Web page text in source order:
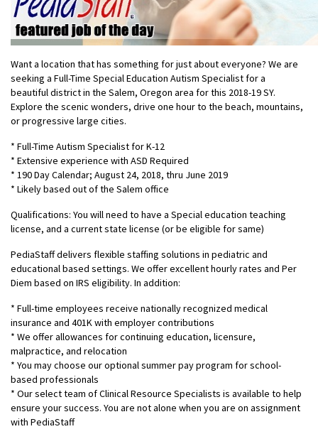
Want a location that has something for just about everyone? We are
seeking a Full-Time Special Education Autism Specialist for a
beautiful district in the Salem, Oregon area for this 2018-19 SY.
Explore the scenic wonders, drive one hour to the beach, mountains,
or progressive large cities.
* Full-Time Autism Specialist for K-12
* Extensive experience with ASD Required
* 190 Day Calendar; August 24, 2018, thru June 2019
* Likely based out of the Salem office
Qualifications: You will need to have a Special education teaching
license, and a current state license (or be eligible for same)
PediaStaff delivers flexible staffing solutions in pediatric and
educational based settings. We offer excellent hourly rates and Per
Diem based on IRS eligibility. In addition:
* Full-time employees receive nationally recognized medical
insurance and 401K with employer contributions
* We offer allowances for continuing education, licensure,
malpractice, and relocation
* You may choose our optional summer pay program for school-
based professionals
* Our select team of Clinical Resource Specialists is available to help
ensure your success. You are not alone when you are on assignment
with PediaStaff